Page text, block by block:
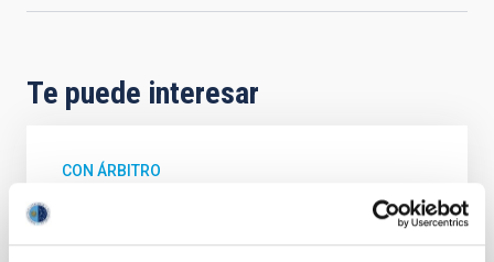
Te puede interesar
CON ÁRBITRO
Magnetic Field Alignment with Dense
Cores in the Transition between Cloud and